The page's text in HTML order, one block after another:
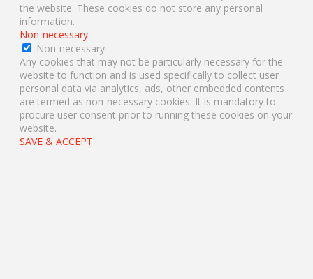
the website. These cookies do not store any personal
information.
Non-necessary
Non-necessary
Any cookies that may not be particularly necessary for the
website to function and is used specifically to collect user
personal data via analytics, ads, other embedded contents
are termed as non-necessary cookies. It is mandatory to
procure user consent prior to running these cookies on your
website.
SAVE & ACCEPT